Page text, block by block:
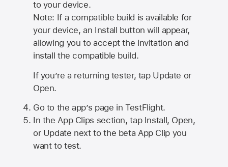
to your device.
Note: If a compatible build is available for
your device, an Install button will appear,
allowing you to accept the invitation and
install the compatible build.
If you’re a returning tester, tap Update or
Open.
Go to the app’s page in TestFlight.
In the App Clips section, tap Install, Open,
or Update next to the beta App Clip you
want to test.